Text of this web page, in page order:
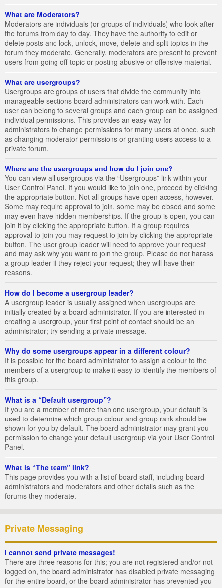
What are Moderators?
Moderators are individuals (or groups of individuals) who look after
the forums from day to day. They have the authority to edit or
delete posts and lock, unlock, move, delete and split topics in the
forum they moderate. Generally, moderators are present to prevent
users from going off-topic or posting abusive or offensive material.
What are usergroups?
Usergroups are groups of users that divide the community into
manageable sections board administrators can work with. Each
user can belong to several groups and each group can be assigned
individual permissions. This provides an easy way for
administrators to change permissions for many users at once, such
as changing moderator permissions or granting users access to a
private forum.
Where are the usergroups and how do I join one?
You can view all usergroups via the “Usergroups” link within your
User Control Panel. If you would like to join one, proceed by clicking
the appropriate button. Not all groups have open access, however.
Some may require approval to join, some may be closed and some
may even have hidden memberships. If the group is open, you can
join it by clicking the appropriate button. If a group requires
approval to join you may request to join by clicking the appropriate
button. The user group leader will need to approve your request
and may ask why you want to join the group. Please do not harass
a group leader if they reject your request; they will have their
reasons.
How do I become a usergroup leader?
A usergroup leader is usually assigned when usergroups are
initially created by a board administrator. If you are interested in
creating a usergroup, your first point of contact should be an
administrator; try sending a private message.
Why do some usergroups appear in a different colour?
It is possible for the board administrator to assign a colour to the
members of a usergroup to make it easy to identify the members of
this group.
What is a “Default usergroup”?
If you are a member of more than one usergroup, your default is
used to determine which group colour and group rank should be
shown for you by default. The board administrator may grant you
permission to change your default usergroup via your User Control
Panel.
What is “The team” link?
This page provides you with a list of board staff, including board
administrators and moderators and other details such as the
forums they moderate.
Private Messaging
I cannot send private messages!
There are three reasons for this; you are not registered and/or not
logged on, the board administrator has disabled private messaging
for the entire board, or the board administrator has prevented you